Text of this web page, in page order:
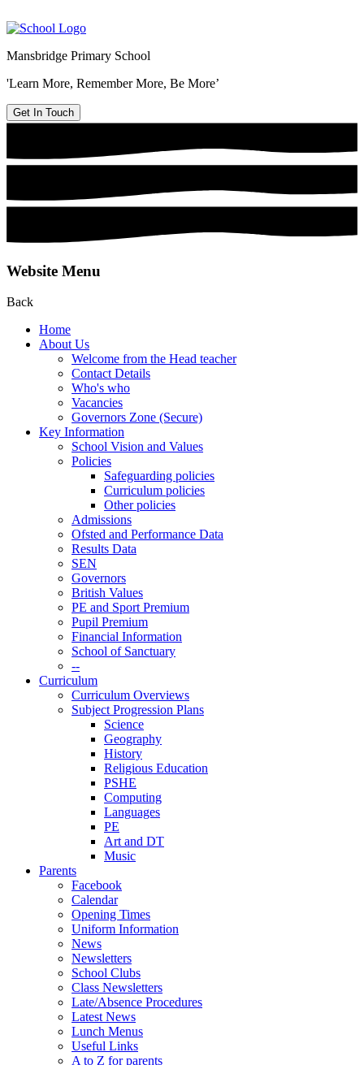
Mansbridge Primary School
'Learn More, Remember More, Be More’
Get In Touch
Website Menu
Back
Home
About Us
Welcome from the Head teacher
Contact Details
Who's who
Vacancies
Governors Zone (Secure)
Key Information
School Vision and Values
Policies
Safeguarding policies
Curriculum policies
Other policies
Admissions
Ofsted and Performance Data
Results Data
SEN
Governors
British Values
PE and Sport Premium
Pupil Premium
Financial Information
School of Sanctuary
--
Curriculum
Curriculum Overviews
Subject Progression Plans
Science
Geography
History
Religious Education
PSHE
Computing
Languages
PE
Art and DT
Music
Parents
Facebook
Calendar
Opening Times
Uniform Information
News
Newsletters
School Clubs
Class Newsletters
Late/Absence Procedures
Latest News
Lunch Menus
Useful Links
A to Z for parents